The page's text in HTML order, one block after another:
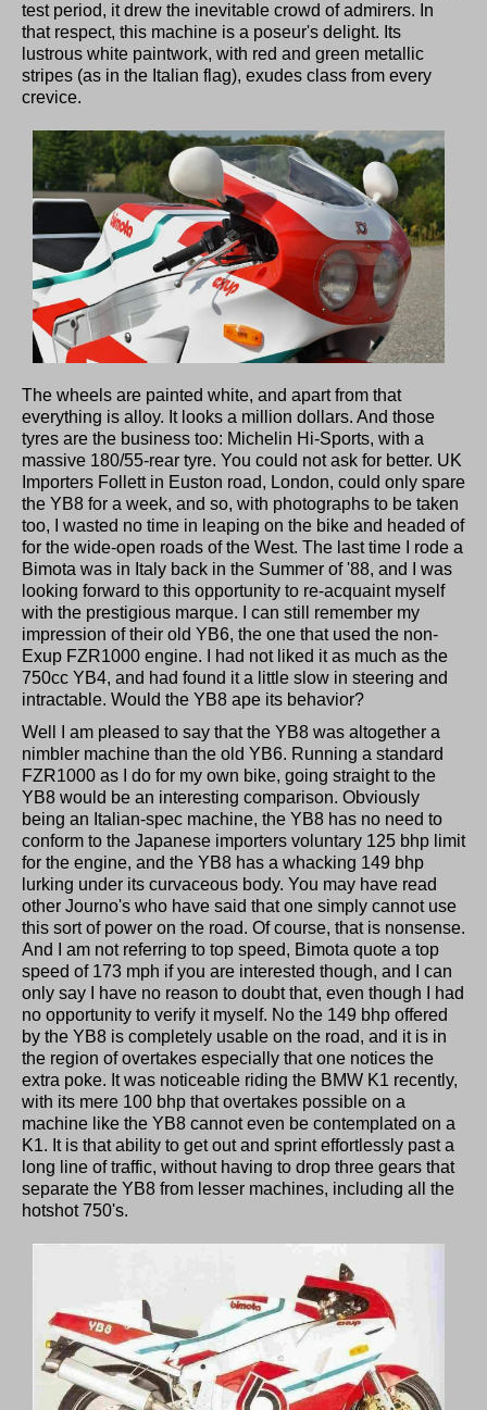
test period, it drew the inevitable crowd of admirers. In
that respect, this machine is a poseur's delight. Its
lustrous white paintwork, with red and green metallic
stripes (as in the Italian flag), exudes class from every
crevice.
The wheels are painted white, and apart from that
everything is alloy. It looks a million dollars. And those
tyres are the business too: Michelin Hi-Sports, with a
massive 180/55-rear tyre. You could not ask for better. UK
Importers Follett in Euston road, London, could only spare
the YB8 for a week, and so, with photographs to be taken
too, I wasted no time in leaping on the bike and headed of
for the wide-open roads of the West. The last time I rode a
Bimota was in Italy back in the Summer of '88, and I was
looking forward to this opportunity to re-acquaint myself
with the prestigious marque. I can still remember my
impression of their old YB6, the one that used the non-
Exup FZR1000 engine. I had not liked it as much as the
750cc YB4, and had found it a little slow in steering and
intractable. Would the YB8 ape its behavior?
Well I am pleased to say that the YB8 was altogether a
nimbler machine than the old YB6. Running a standard
FZR1000 as I do for my own bike, going straight to the
YB8 would be an interesting comparison. Obviously
being an Italian-spec machine, the YB8 has no need to
conform to the Japanese importers voluntary 125 bhp limit
for the engine, and the YB8 has a whacking 149 bhp
lurking under its curvaceous body. You may have read
other Journo's who have said that one simply cannot use
this sort of power on the road. Of course, that is nonsense.
And I am not referring to top speed, Bimota quote a top
speed of 173 mph if you are interested though, and I can
only say I have no reason to doubt that, even though I had
no opportunity to verify it myself. No the 149 bhp offered
by the YB8 is completely usable on the road, and it is in
the region of overtakes especially that one notices the
extra poke. It was noticeable riding the BMW K1 recently,
with its mere 100 bhp that overtakes possible on a
machine like the YB8 cannot even be contemplated on a
K1. It is that ability to get out and sprint effortlessly past a
long line of traffic, without having to drop three gears that
separate the YB8 from lesser machines, including all the
hotshot 750's.